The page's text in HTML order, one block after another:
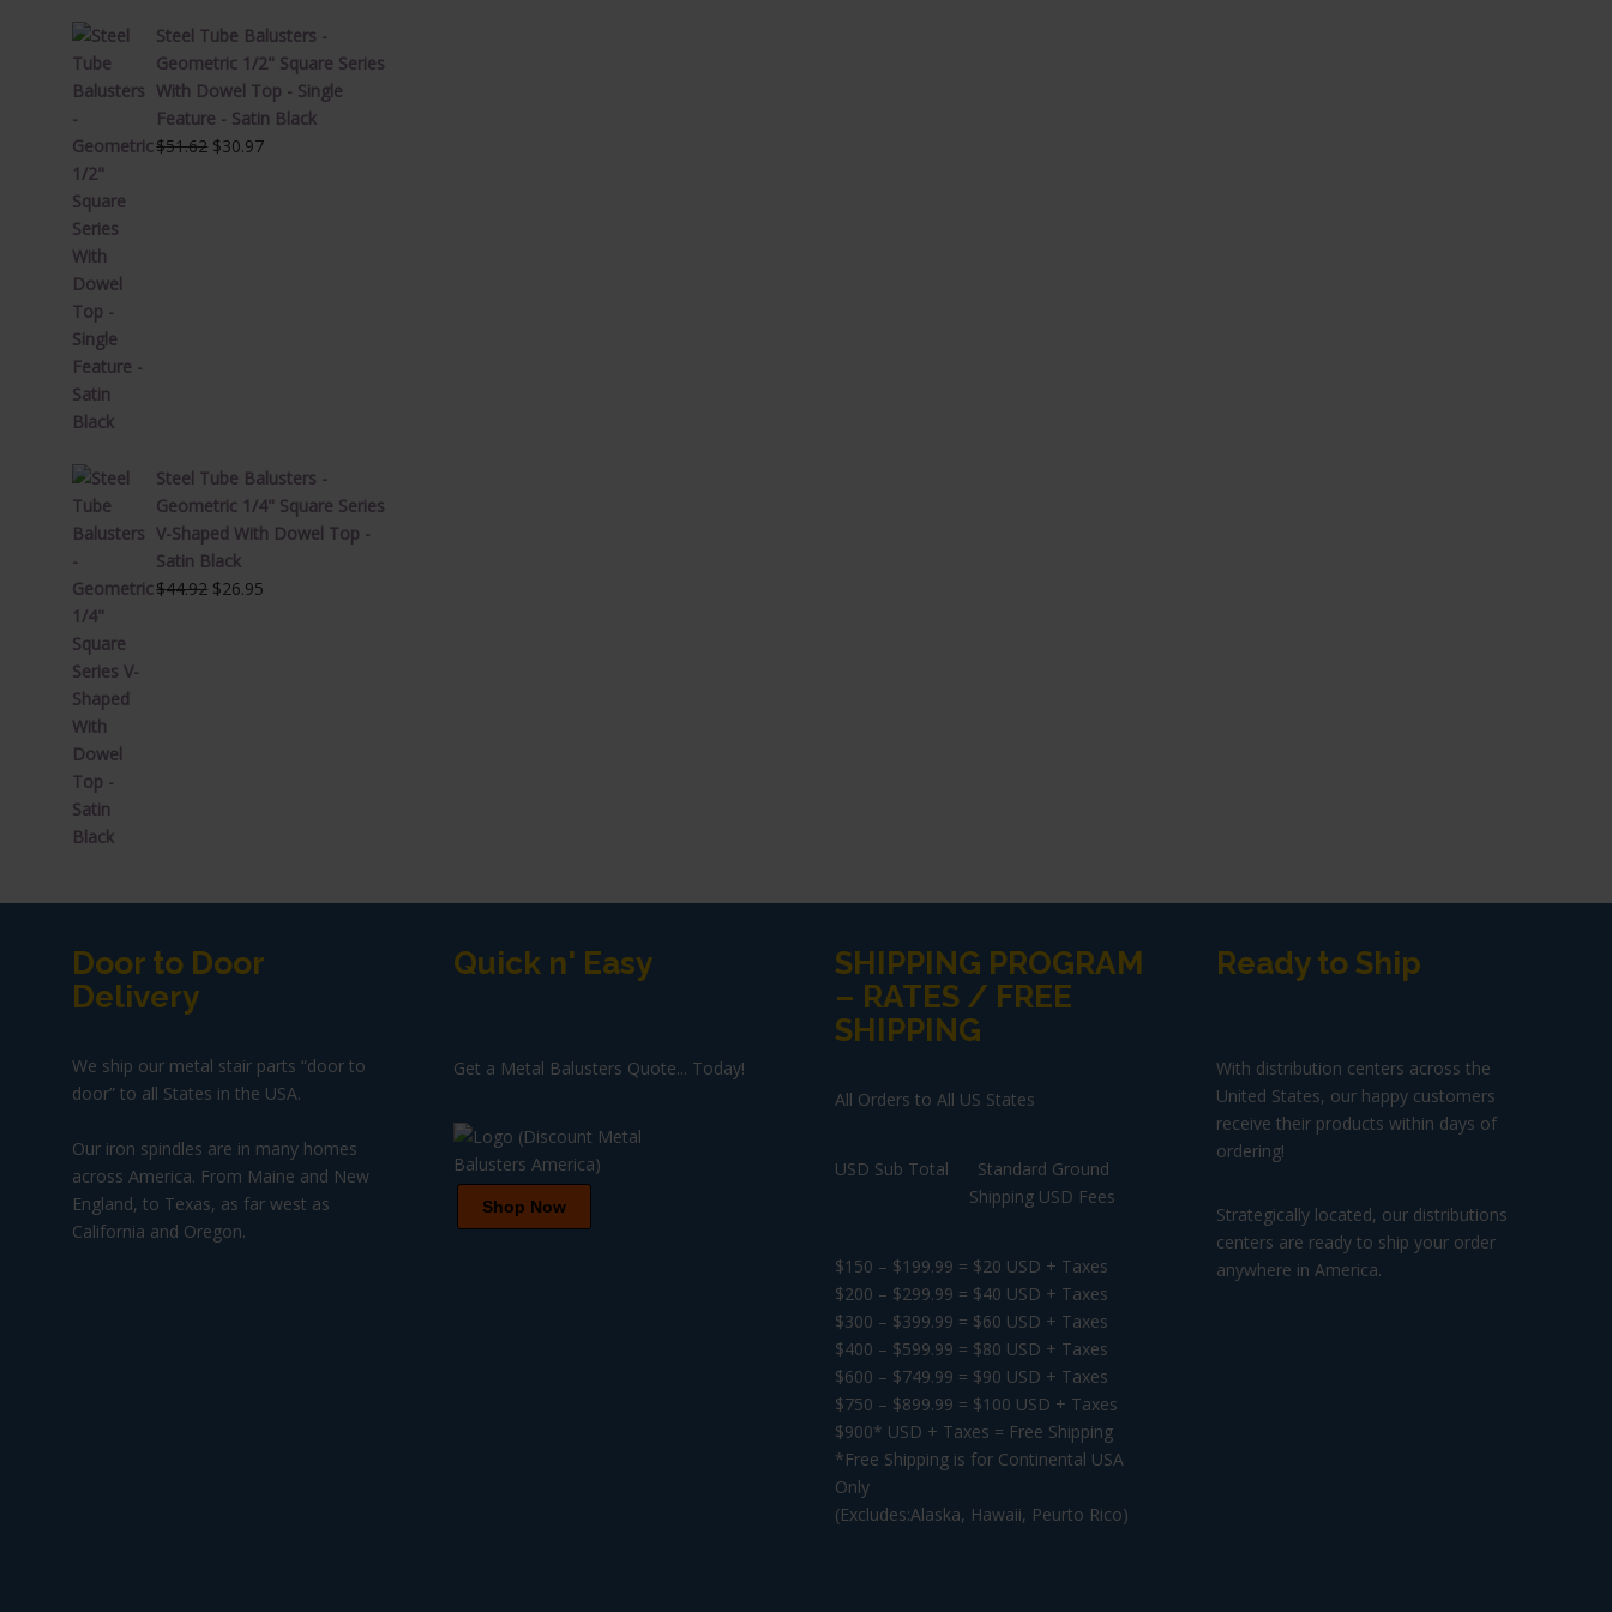
Steel Tube Balusters -
Geometric 1/2" Square Series
With Dowel Top - Single
Feature - Satin Black
$51.62 Original
$30.97Current
Steel Tube Balusters -
Geometric 1/4" Square Series
V-Shaped With Dowel Top -
Satin Black
$44.92 Original
$26.95
Door to Door
Delivery
We ship our metal stair parts “door to
door” to all States in the USA.
Our iron spindles are in many homes
across America. From Maine and New
England, to Texas, as far west as
California and Oregon.
Quick n' Easy
Get a Metal Balusters Quote... Today!
Shop Now
SHIPPING PROGRAM
– RATES / FREE
SHIPPING
All Orders to All US States
USD Sub Total Standard Ground
Shipping USD Fees
$150 – $199.99 = $20 USD + Taxes
$200 – $299.99 = $40 USD + Taxes
$300 – $399.99 = $60 USD + Taxes
$400 – $599.99 = $80 USD + Taxes
$600 – $749.99 = $90 USD + Taxes
$750 – $899.99 = $100 USD + Taxes
$900* USD + Taxes = Free Shipping
*Free Shipping is for Continental USA
Only
(Excludes:Alaska, Hawaii, Peurto Rico)
Ready to Ship
With distribution centers across the
United States, our happy customers
receive their products within days of
ordering!
Strategically located, our distributions
centers are ready to ship your order
anywhere in America.